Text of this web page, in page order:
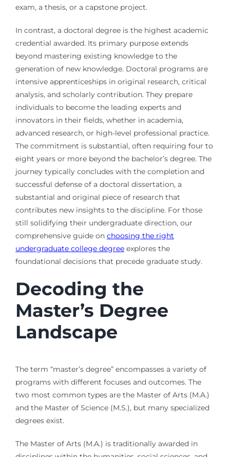
exam, a thesis, or a capstone project.
In contrast, a doctoral degree is the highest academic
credential awarded. Its primary purpose extends
beyond mastering existing knowledge to the
generation of new knowledge. Doctoral programs are
intensive apprenticeships in original research, critical
analysis, and scholarly contribution. They prepare
individuals to become the leading experts and
innovators in their fields, whether in academia,
advanced research, or high-level professional practice.
The commitment is substantial, often requiring four to
eight years or more beyond the bachelor’s degree. The
journey typically concludes with the completion and
successful defense of a doctoral dissertation, a
substantial and original piece of research that
contributes new insights to the discipline. For those
still solidifying their undergraduate direction, our
comprehensive guide on choosing the right
undergraduate college degreeexplores the
foundational decisions that precede graduate study.
Decoding the
Master’s Degree
Landscape
The term “master’s degree” encompasses a variety of
programs with different focuses and outcomes. The
two most common types are the Master of Arts (M.A.)
and the Master of Science (M.S.), but many specialized
degrees exist.
The Master of Arts (M.A.) is traditionally awarded in